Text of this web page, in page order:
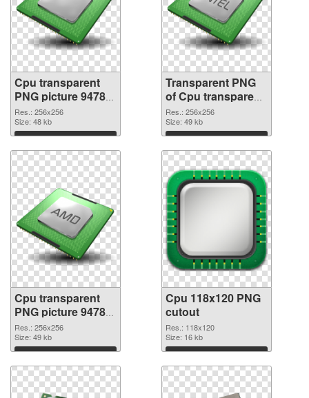
Cpu transparent
PNG picture 94782
PNG image
Res.: 256x256
Size: 48 kb
Download
Transparent PNG
of Cpu transparent
PNG picture 94781
Res.: 256x256
Size: 49 kb
Download
Cpu transparent
PNG picture 94780
PNG picture
Res.: 256x256
Size: 49 kb
Download
Cpu 118x120 PNG
cutout
Res.: 118x120
Size: 16 kb
Download